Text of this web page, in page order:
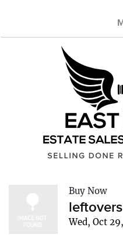
Buy Now
Wed, Oct